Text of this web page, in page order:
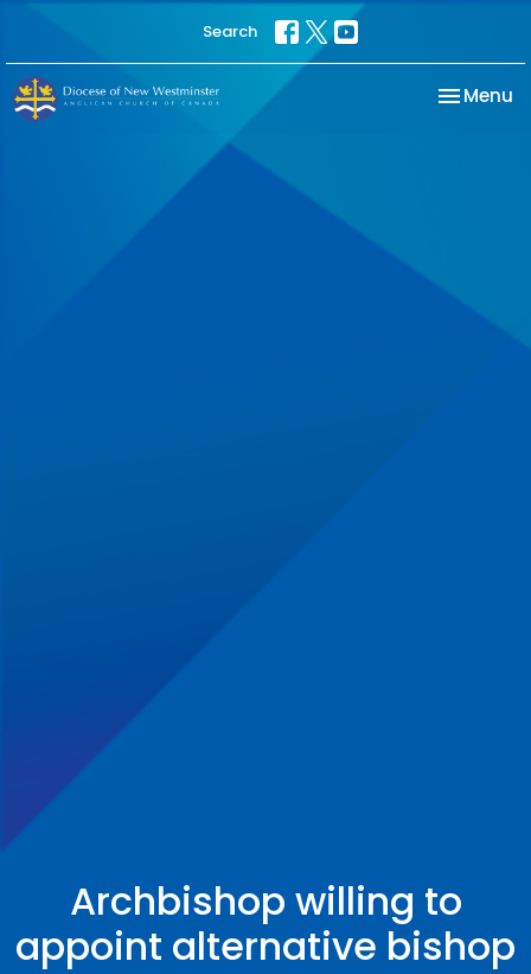
Search
Toggle
Menu
Archbishop willing to
appoint alternative bishop